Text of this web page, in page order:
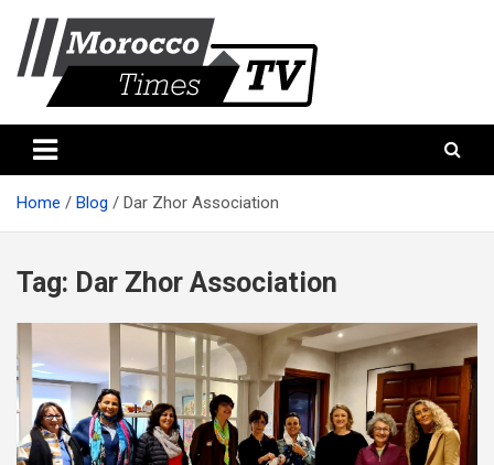
content
Morocco times TV
Home Blog Dar Zhor Association
Tag: Dar Zhor Association